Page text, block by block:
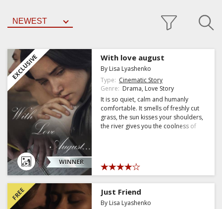
EXCLUSIVE With love august
By Lisa Lyashenko
Type: Cinematic Story
Genre: Drama, Love Story
It is so quiet, calm and humanly
comfortable. It smells of freshly cut
grass, the sun kisses your shoulders,
the river gives you the coolness of
FREE Just Friend
By Lisa Lyashenko